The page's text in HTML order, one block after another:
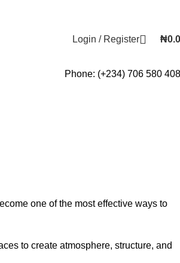
Login / Register ₦
Phone: (+234) 706 580
one of the most effective ways to
to create atmosphere, structure, and